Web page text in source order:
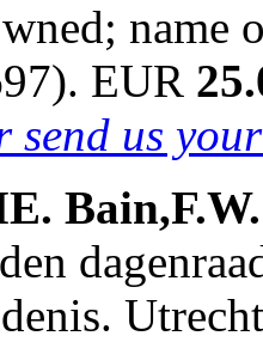
name
EUR
send us